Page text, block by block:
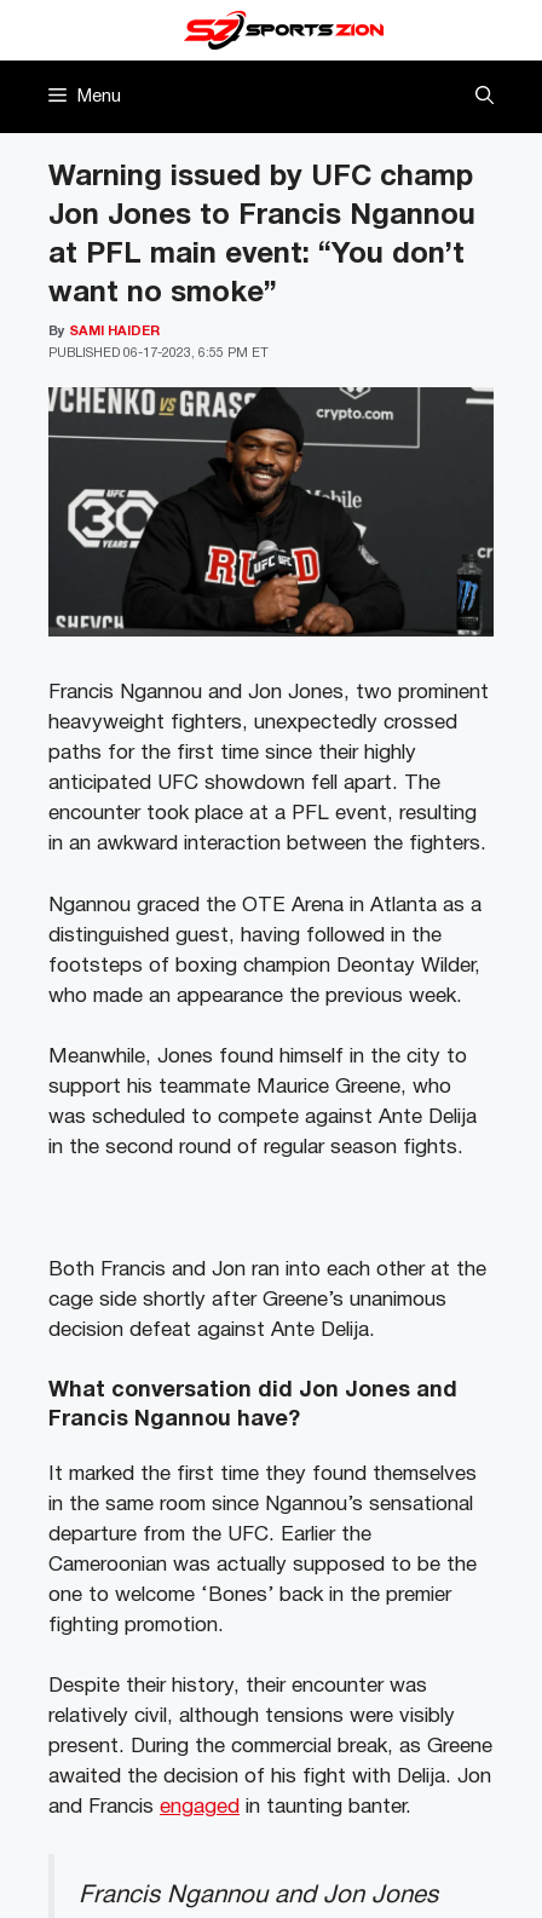
Menu
Warning issued by UFC champ
Jon Jones to Francis Ngannou
at PFL main event: “You don’t
want no smoke”
PUBLISHED 06-17-2023, 6:55 PM ET
By SAMI HAIDER
Francis Ngannou and Jon Jones, two prominent
heavyweight fighters, unexpectedly crossed
paths for the first time since their highly
anticipated UFC showdown fell apart. The
encounter took place at a PFL event, resulting
in an awkward interaction between the fighters.
Ngannou graced the OTE Arena in Atlanta as a
distinguished guest, having followed in the
footsteps of boxing champion Deontay Wilder,
who made an appearance the previous week.
Meanwhile, Jones found himself in the city to
support his teammate Maurice Greene, who
was scheduled to compete against Ante Delija
in the second round of regular season fights.
Both Francis and Jon ran into each other at the
cage side shortly after Greene’s unanimous
decision defeat against Ante Delija.
What conversation did Jon Jones and
Francis Ngannou have?
It marked the first time they found themselves
in the same room since Ngannou’s sensational
departure from the UFC. Earlier the
Cameroonian was actually supposed to be the
one to welcome ‘Bones’ back in the premier
fighting promotion.
Despite their history, their encounter was
relatively civil, although tensions were visibly
present. During the commercial break, as Greene
awaited the decision of his fight with Delija. Jon
and Francis engaged in taunting banter.
Francis Ngannou and Jon Jones